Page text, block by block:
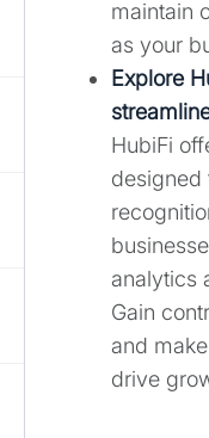
maintain
as your
Explore
HubiFi
designed
analytics
Gain
and
drive